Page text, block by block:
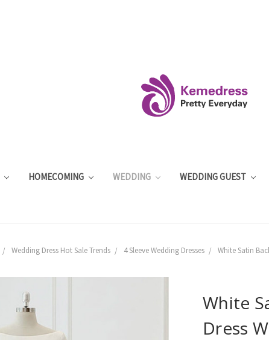
HOMECOMING WEDDING WEDDING GUEST
Wedding Dress Hot Sale Trends 4 Sleeve Wedding Dresses White Satin
White
Dress